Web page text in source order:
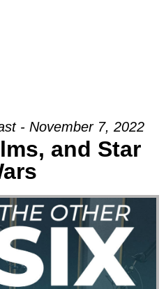
- November 7, 2022
and Star